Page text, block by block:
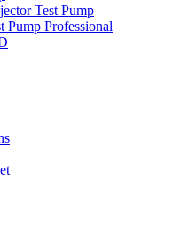
Test Pump
Pump Professional